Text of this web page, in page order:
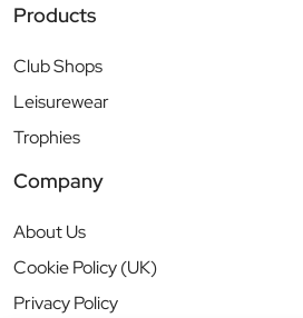
Products
Club Shops
Leisurewear
Trophies
Company
About Us
Cookie Policy (UK)
Privacy Policy